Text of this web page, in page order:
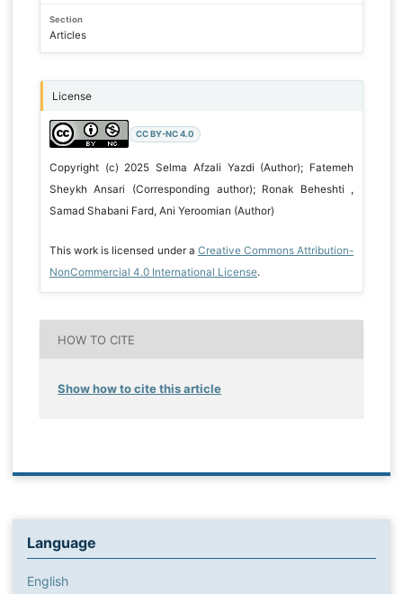
Section
Articles
License
CC BY-NC 4.0
Copyright (c) 2025 Selma Afzali Yazdi (Author); Fatemeh
Sheykh Ansari (Corresponding author); Ronak Beheshti ,
Samad Shabani Fard, Ani Yeroomian (Author)
This work is licensed under a Creative Commons Attribution-
NonCommercial 4.0 International License.
HOW TO CITE
Show how to cite this article
Language
English